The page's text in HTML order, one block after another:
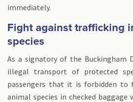
immediately.
Fight against trafficking
species
As a signatory of the Buckingham
illegal transport of protected
passengers that it is forbidden
animal species in checked